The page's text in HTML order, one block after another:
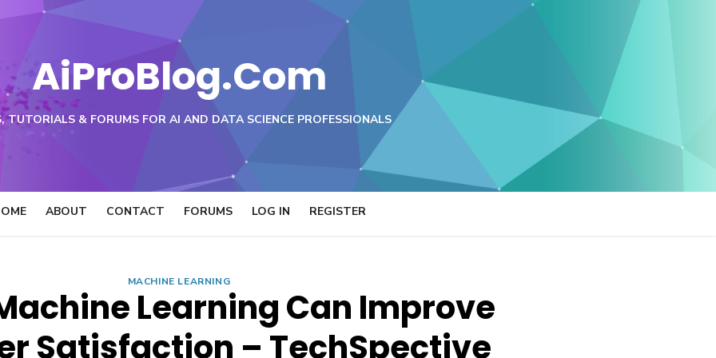
AiProBlog.Com
TUTORIALS & FORUMS FOR AI AND DATA SCIENCE PROFESSIONALS
ABOUT CONTACT FORUMS LOG IN REGISTER
MACHINE LEARNING
Learning Can Improve
Satisfaction – TechSpective